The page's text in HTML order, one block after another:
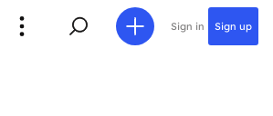
Sign in Sign up